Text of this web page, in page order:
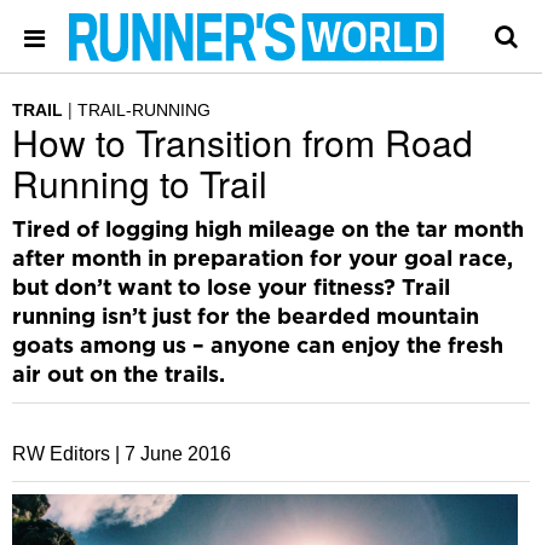
TRAIL TRAIL-RUNNING
How to Transition from Road
Running to Trail
Tired of logging high mileage on the tar month
after month in preparation for your goal race,
but don’t want to lose your fitness? Trail
running isn’t just for the bearded mountain
goats among us – anyone can enjoy the fresh
air out on the trails.
RW Editors | 7 June 2016